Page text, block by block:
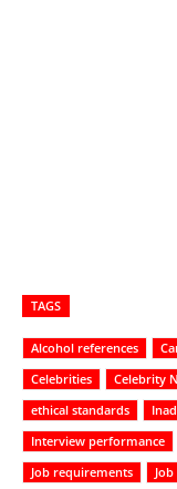
TAGS
Alcohol references
Celebrities
Celebrity
ethical standards
Interview performance
Job requirements